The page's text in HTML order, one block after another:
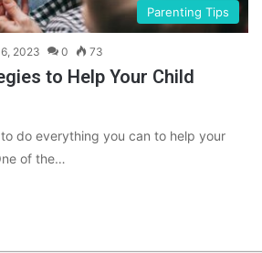
Parenting Tips
2023 0 73
to Help Your Child
do everything you can to help your
of the…